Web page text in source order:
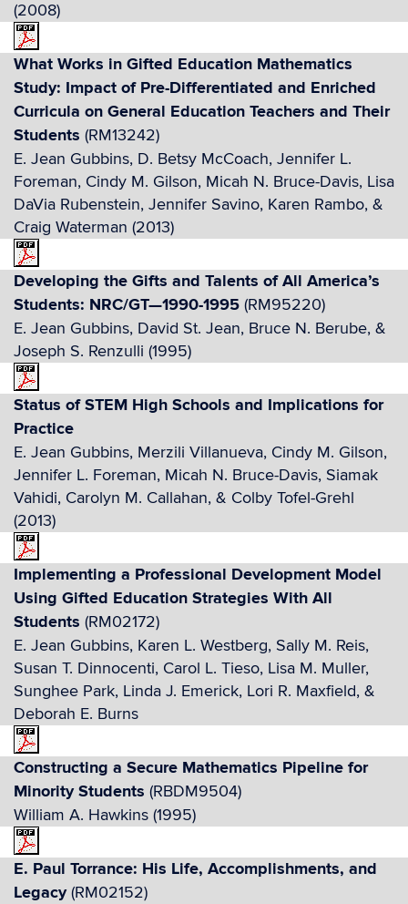
(2008)
What Works in Gifted Education Mathematics
Study: Impact of Pre-Differentiated and Enriched
Curricula on General Education Teachers and Their
Students (RM13242)
E. Jean Gubbins, D. Betsy McCoach, Jennifer L.
Foreman, Cindy M. Gilson, Micah N. Bruce-Davis, Lisa
DaVia Rubenstein, Jennifer Savino, Karen Rambo, &
Craig Waterman (2013)
Developing the Gifts and Talents of All America’s
Students: NRC/GT—1990-1995 (RM95220)
E. Jean Gubbins, David St. Jean, Bruce N. Berube, &
Joseph S. Renzulli (1995)
Status of STEM High Schools and Implications for
Practice
E. Jean Gubbins, Merzili Villanueva, Cindy M. Gilson,
Jennifer L. Foreman, Micah N. Bruce-Davis, Siamak
Vahidi, Carolyn M. Callahan, & Colby Tofel-Grehl
(2013)
Implementing a Professional Development Model
Using Gifted Education Strategies With All
Students (RM02172)
E. Jean Gubbins, Karen L. Westberg, Sally M. Reis,
Susan T. Dinnocenti, Carol L. Tieso, Lisa M. Muller,
Sunghee Park, Linda J. Emerick, Lori R. Maxfield, &
Deborah E. Burns
Constructing a Secure Mathematics Pipeline for
Minority Students (RBDM9504)
William A. Hawkins (1995)
E. Paul Torrance: His Life, Accomplishments, and
Legacy(RM02152)